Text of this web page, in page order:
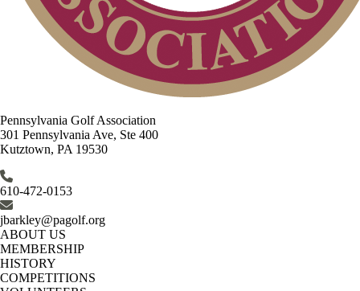
Pennsylvania Golf Association
301 Pennsylvania Ave, Ste 400
Kutztown, PA 19530
610-472-0153
jbarkley@pagolf.org
ABOUT US
MEMBERSHIP
HISTORY
COMPETITIONS